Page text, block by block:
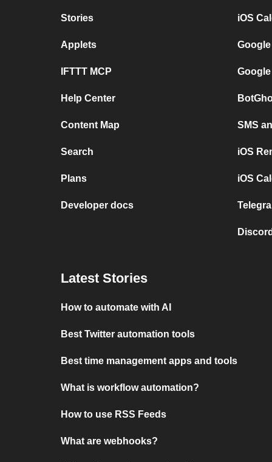
Stories
Applets
IFTTT MCP
Help Center
Content Map
Search
Plans
Developer docs
iOS
SMS
iOS
iOS
Latest Stories
How to automate with AI
Best Twitter automation tools
Best time management apps and tools
What is workflow automation?
How to use RSS Feeds
What are webhooks?